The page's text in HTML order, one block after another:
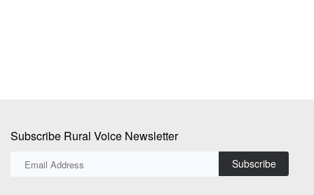
Subscribe Rural Voice Newsletter
Subscribe